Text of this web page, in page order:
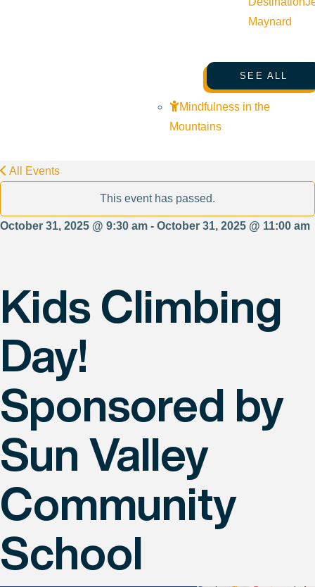
Maynard
SEE ALL
Mindfulness in the
Mountains
All Events
This event has passed.
October 31, 2025 @ 9:30 am - October 31, 2025 @ 11:00 am
Kids Climbing
Day!
Sponsored by
Sun Valley
Community
School